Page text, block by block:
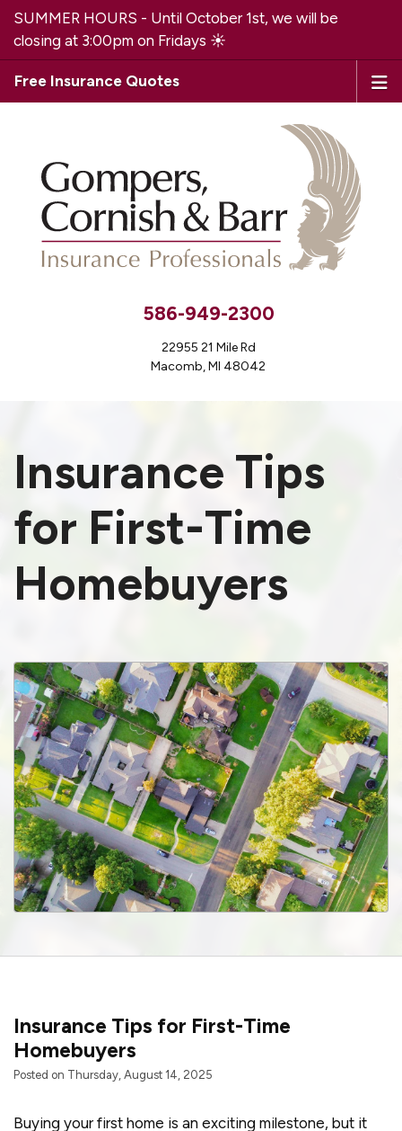
SUMMER HOURS - Until October 1st, we will be
closing at 3:00pm on Fridays ☀️
586-949-2300
22955 21 Mile Rd
Macomb, MI 48042
Free Insurance Quotes
Insurance Tips
for First-Time
Homebuyers
Insurance Tips for First-Time
Homebuyers
Posted on Thursday, August 14, 2025
Buying your first home is an exciting milestone, but it